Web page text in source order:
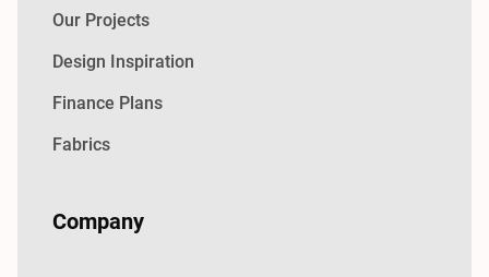
Our Projects
Design Inspiration
Finance Plans
Fabrics
Company